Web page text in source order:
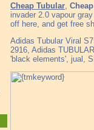
Cheap Tubular
invader 2.0 vapour
off here, and get free
Adidas Tubular Viral
2916, Adidas
'black elements', jual,